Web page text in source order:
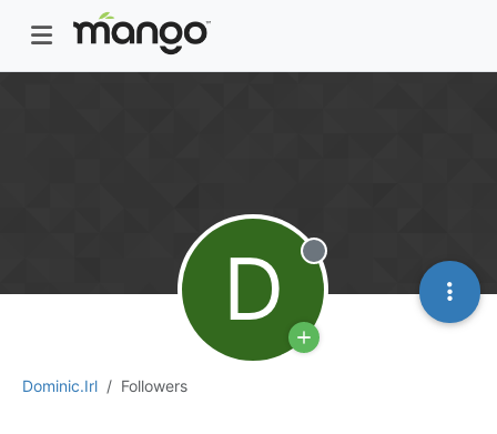
Dominic.Irl Followers
D Offline